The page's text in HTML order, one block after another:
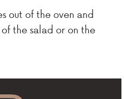
out of the oven and
the salad or on the